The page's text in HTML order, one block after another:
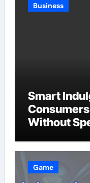
Business
Smart
Without
Game